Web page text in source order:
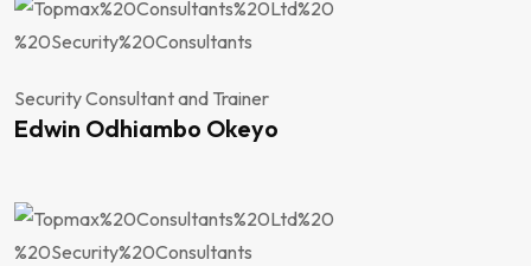
Security Consultant and Trainer
Edwin Odhiambo Okeyo